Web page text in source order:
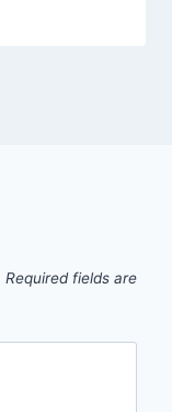
Required fields are